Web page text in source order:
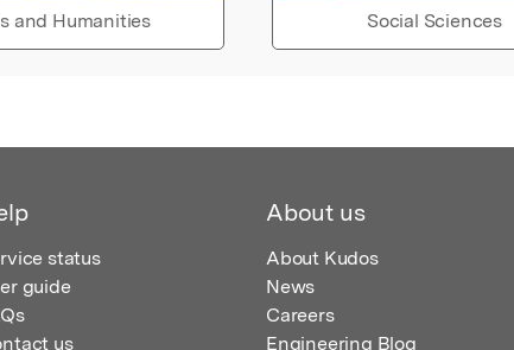
and Humanities Social Sciences
status
guide
us
About us
About Kudos
News
Careers
Engineering Blog